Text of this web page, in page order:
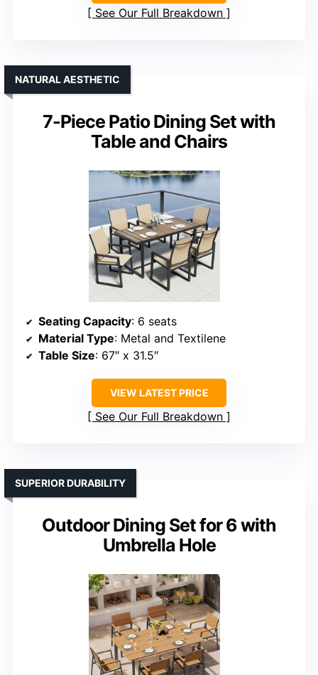
See Our Full Breakdown
7-Piece Patio Dining Set with
Table and Chairs
NATURAL AESTHETIC
Seating Capacity: 6 seats
Material Type: Metal and Textilene
Table Size: 67″ x 31.5″
VIEW LATEST PRICE
See Our Full Breakdown
Outdoor Dining Set for 6 with
Umbrella Hole
SUPERIOR DURABILITY